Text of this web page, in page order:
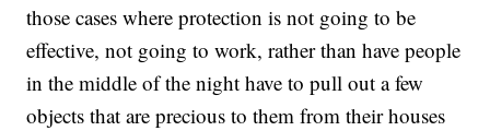
those cases where protection is not going to be
effective, not going to work, rather than have people
in the middle of the night have to pull out a few
objects that are precious to them from their houses